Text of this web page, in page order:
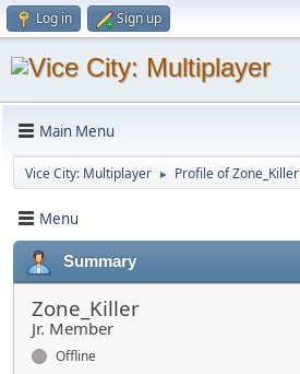
Log in Sign up
Main Menu
Vice City: Multiplayer ► Profile of Zone_Killer
Menu
Summary
Zone_Killer
Jr. Member
Offline